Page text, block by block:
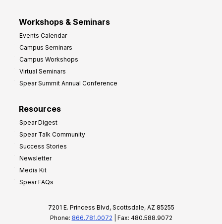
Workshops & Seminars
Events Calendar
Campus Seminars
Campus Workshops
Virtual Seminars
Spear Summit Annual Conference
Resources
Spear Digest
Spear Talk Community
Success Stories
Newsletter
Media Kit
Spear FAQs
7201 E. Princess Blvd, Scottsdale, AZ 85255
Phone: 866.781.0072 | Fax: 480.588.9072